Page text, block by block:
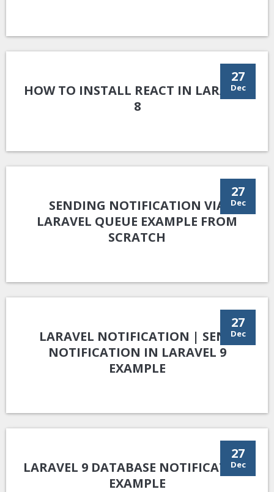
27
Dec
HOW TO INSTALL REACT IN LARAVEL
8
27
Dec
SENDING NOTIFICATION VIA
LARAVEL QUEUE EXAMPLE FROM
SCRATCH
27
Dec
LARAVEL NOTIFICATION | SEND
NOTIFICATION IN LARAVEL 9
EXAMPLE
27
Dec
LARAVEL 9 DATABASE NOTIFICATION
EXAMPLE